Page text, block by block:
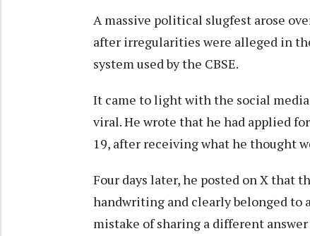
A massive political slugfest arose
after irregularities were alleged in
system used by the CBSE.
It came to light with the social
viral. He wrote that he had applied
19, after receiving what he thought
Four days later, he posted on X that
handwriting and clearly belonged to
mistake of sharing a different